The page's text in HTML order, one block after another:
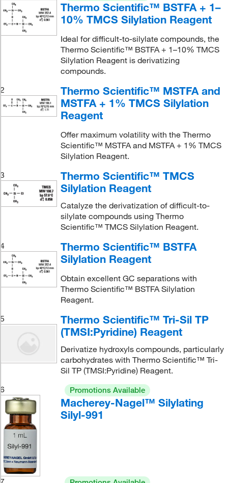
Thermo Scientific™ BSTFA + 1–
10% TMCS Silylation Reagent
Ideal for difficult-to-silylate compounds, the
Thermo Scientific™ BSTFA + 1–10% TMCS
Silylation Reagent is derivatizing
compounds.
2
Thermo Scientific™ MSTFA and
MSTFA + 1% TMCS Silylation
Reagent
Offer maximum volatility with the Thermo
Scientific™ MSTFA and MSTFA + 1% TMCS
Silylation Reagent.
3
Thermo Scientific™ TMCS
Silylation Reagent
Catalyze the derivatization of difficult-to-
silylate compounds using Thermo
Scientific™ TMCS Silylation Reagent.
4
Thermo Scientific™ BSTFA
Silylation Reagent
Obtain excellent GC separations with
Thermo Scientific™ BSTFA Silylation
Reagent.
5
Thermo Scientific™ Tri-Sil TP
(TMSI:Pyridine) Reagent
Derivatize hydroxyls compounds, particularly
carbohydrates with Thermo Scientific™ Tri-
Sil TP (TMSI:Pyridine) Reagent.
6
Promotions Available
Macherey-Nagel™ Silylating
Silyl-991